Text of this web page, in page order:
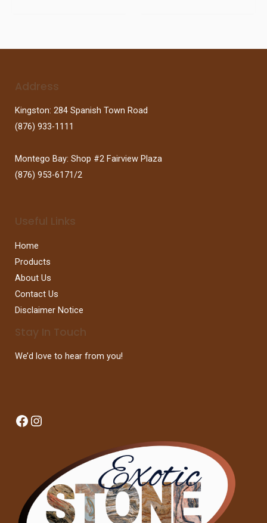
Address
Kingston: 284 Spanish Town Road
(876) 933-1111
Montego Bay: Shop #2 Fairview Plaza
(876) 953-6171/2
Useful Links
Home
Products
About Us
Contact Us
Disclaimer Notice
Stay In Touch
We’d love to hear from you!
Facebook
Instagram